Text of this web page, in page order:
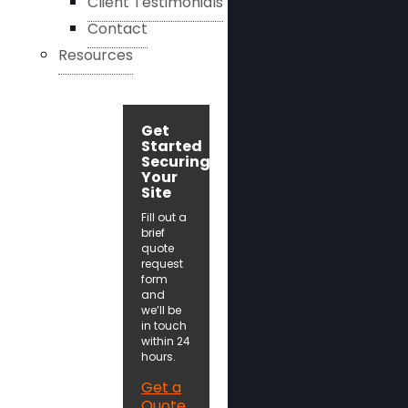
Contact
Resources
Get
Started
Securing
Your
Site
Fill out a
brief
quote
request
form
and
we’ll be
in touch
within 24
hours.
Get a